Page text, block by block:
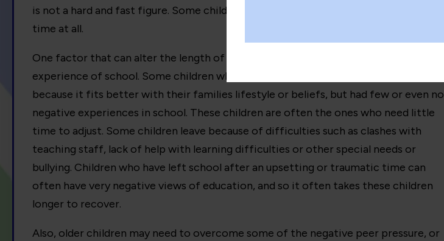
is not a hard and fast figure. Some children may take longer, some need very little
time at all.
One factor that can alter the length of the deschooling period is the child’s
experience of school. Some children who leave school to be Home Educated do so
because it fits better with their families lifestyle or beliefs, but had few or even no
negative experiences in school. These children are often the ones who need little
time to adjust. Some children leave because of difficulties such as clashes with
teaching staff, lack of help with learning difficulties or other special needs or
bullying. Children who have left school after an upsetting or traumatic time can
often have very negative views of education, and so it often takes these children
longer to recover.
Also, older children may need to overcome some of the negative peer pressure, or